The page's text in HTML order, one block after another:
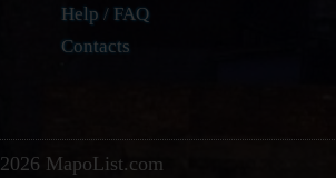
Help / FAQ
Contacts
2026 MapoList.com